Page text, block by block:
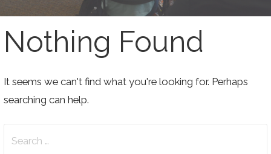
Nothing Found
It seems we can't find what you're looking for. Perhaps
searching can help.